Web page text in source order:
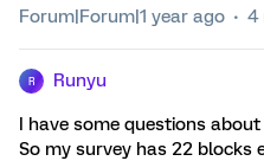
Forum|Forum|1 year ago 4
R Runyu
I have some questions
So my survey has 22 blocks